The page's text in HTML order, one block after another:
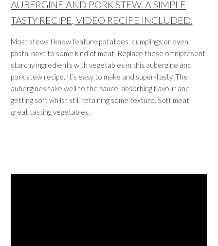
AUBERGINE AND PORK STEW. A SIMPLE
TASTY RECIPE, VIDEO RECIPE INCLUDED.
Most stews I know feature potatoes, dumplings or even
pasta, next to some kind of meat. Replace these omnipresent
starchy ingredients with vegetables in this aubergine and
pork stew recipe. It’s easy to make and super-tasty. The
aubergines take well to the sauce, absorbing flavour and
getting soft whilst still retaining some texture. Soft meat,
great tasting vegetables.